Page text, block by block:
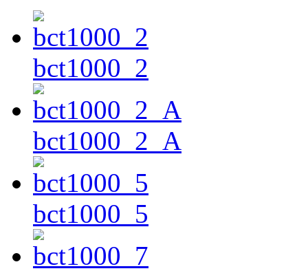
bct1000_2
bct1000_2_A
bct1000_5